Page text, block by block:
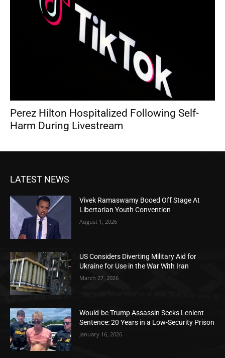
Perez Hilton Hospitalized Following Self-
Harm During Livestream
LATEST NEWS
Vivek Ramaswamy Booed Off Stage At
Libertarian Youth Convention
August 1, 2026
US Considers Diverting Military Aid for
Ukraine for Use in the War With Iran
March 27, 2026
Would-be Trump Assassin Seeks Lenient
Sentence: 20 Years in a Low-Security Prison
January 16, 2026